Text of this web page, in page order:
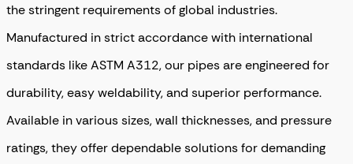
the stringent requirements of global industries.
Manufactured in strict accordance with international
standards like ASTM A312, our pipes are engineered for
durability, easy weldability, and superior performance.
Available in various sizes, wall thicknesses, and pressure
ratings, they offer dependable solutions for demanding